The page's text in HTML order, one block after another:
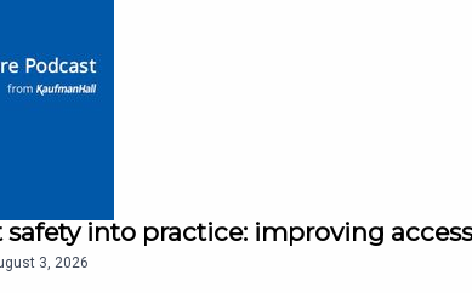
into practice: improving
3, 2026